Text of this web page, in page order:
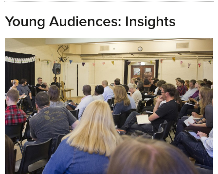
EVENTS
RESOURCES
BLOG
Young Audiences: Insights